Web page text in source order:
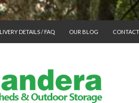
DETAILS / FAQ OUR BLOG